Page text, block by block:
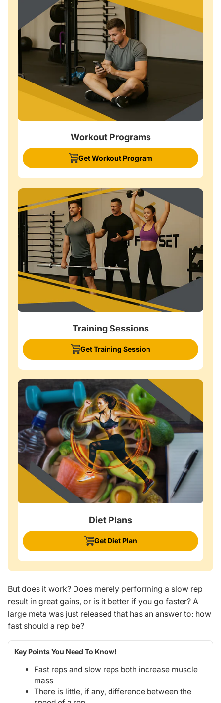
Workout Programs
Get Workout Program
Training Sessions
Get Training Session
Diet Plans
Get Diet Plan
But does it work? Does merely performing a slow rep
result in great gains, or is it better if you go faster? A
large meta was just released that has an answer to: how
fast should a rep be?
Key Points You Need To Know!
Fast reps and slow reps both increase muscle
mass
There is little, if any, difference between the